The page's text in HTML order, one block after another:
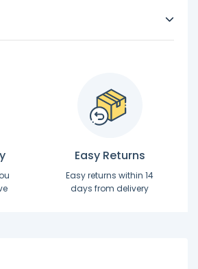
Easy Returns
Easy returns within 14
days from delivery